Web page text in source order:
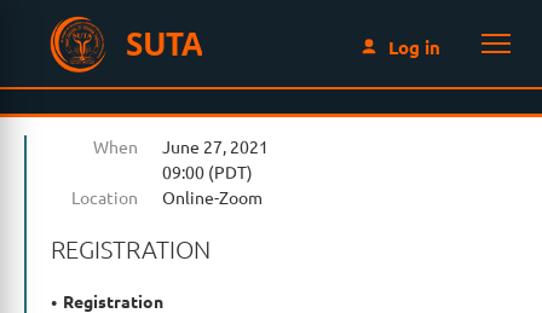
SUTA Log in
When
June 27, 2021
09:00 (PDT)
Location
Online-Zoom
REGISTRATION
Registration